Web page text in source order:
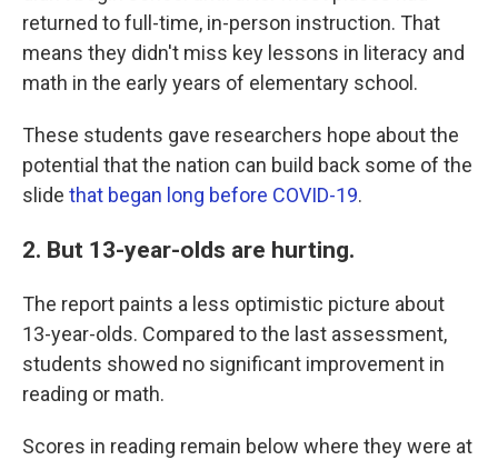
returned to full-time, in-person instruction. That
means they didn't miss key lessons in literacy and
math in the early years of elementary school.
These students gave researchers hope about the
potential that the nation can build back some of the
slide that began long before COVID-19.
2. But 13-year-olds are hurting.
The report paints a less optimistic picture about
13-year-olds. Compared to the last assessment,
students showed no significant improvement in
reading or math.
Scores in reading remain below where they were at